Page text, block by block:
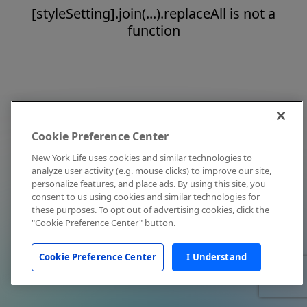
[styleSetting].join(...).replaceAll is not a
function
Cookie Preference Center
New York Life uses cookies and similar technologies to
analyze user activity (e.g. mouse clicks) to improve our site,
personalize features, and place ads. By using this site, you
consent to us using cookies and similar technologies for
these purposes. To opt out of advertising cookies, click the
"Cookie Preference Center" button.
Cookie Preference Center I Understand